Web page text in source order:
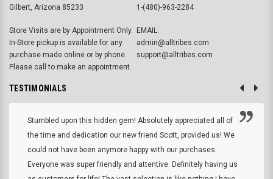
Gilbert, Arizona 85233
Store Visits are by Appointment Only.
In-Store pickup is available for any
purchase made online or by phone.
Please call to make an appointment.
1-(480)-963-2284
EMAIL:
admin@alltribes.com
support@alltribes.com
TESTIMONIALS
Stumbled upon this hidden gem! Absolutely appreciated all of
the time and dedication our new friend Scott, provided us! We
could not have been anymore happy with our purchases.
Everyone was super friendly and attentive. Definitely having us